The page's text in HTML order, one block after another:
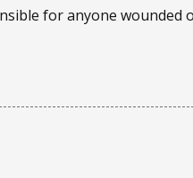
morning and said
everybody's saying.”
dogs” in May.
for anyone wounded